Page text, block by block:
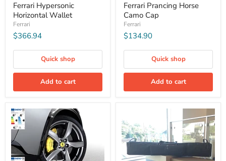
Ferrari Hypersonic
Horizontal Wallet
Ferrari
$366.94
Quick shop
Add to cart
Ferrari Prancing Horse
Camo Cap
Ferrari
$134.90
Quick shop
Add to cart